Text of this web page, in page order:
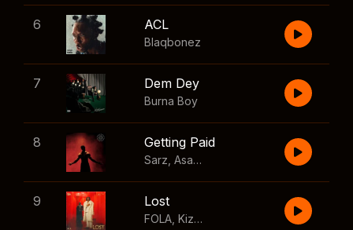
6 ACL
Blaqbonez
7 Dem Dey
Burna Boy
8 Getting Paid
Sarz Asake Skillibeng
9 Lost
FOLA Kizz Daniel